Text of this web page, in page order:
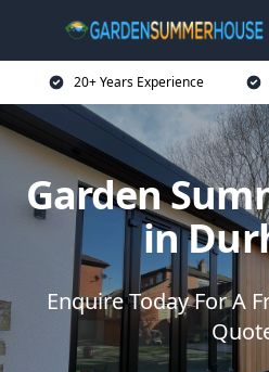
20+ Years Experience
Garden
in
Enquire Today For A